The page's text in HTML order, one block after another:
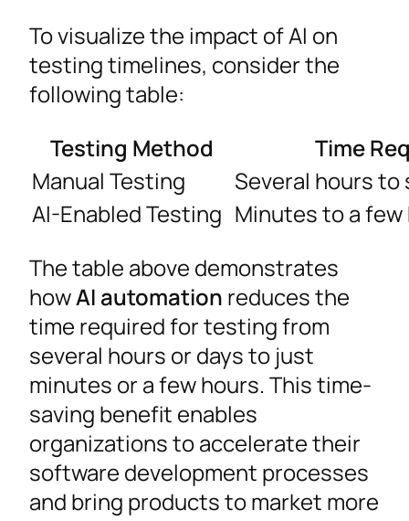
To visualize the impact of AI on
testing timelines, consider the
following table:
Testing Method
Time
Manual Testing
Several hours to
AI-Enabled Testing Minutes to a few
The table above demonstrates
howAI automation reduces the
time required for testing from
several hours or days to just
minutes or a few hours. This time-
saving benefit enables
organizations to accelerate their
software development processes
and bring products to market more